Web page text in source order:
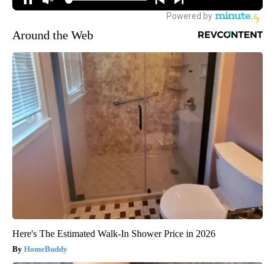
Around the Web
Here's The Estimated Walk-In Shower Price in 2026
HomeBuddy